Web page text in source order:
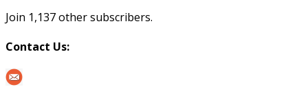
Join 1,137 other subscribers.
Contact Us: